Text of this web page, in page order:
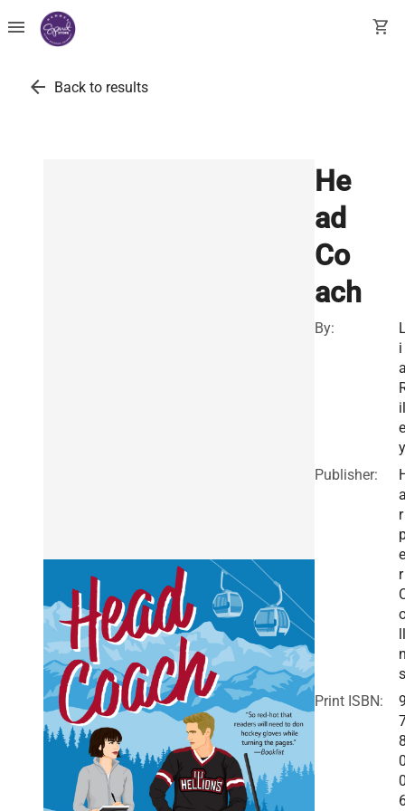
menu shopping_cart
arrow_back Back to results
He
ad
Co
ach
By:
i
il
e
y
Publisher:
r
e
r
s
Print ISBN: